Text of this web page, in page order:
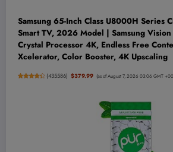
Samsung 65-Inch Class U8000H Series
Smart TV, 2026 Model | Samsung
Crystal Processor 4K, Endless Free
Xcelerator, Color Booster, 4K Upscaling
(435586) $379.99 (as of August 7, 2026 03:06 GMT